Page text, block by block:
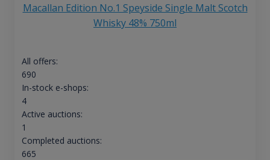
Macallan Edition No.1 Speyside Single Malt Scotch
Whisky 48% 750ml
All offers:
690
In-stock e-shops:
4
Active auctions:
1
Completed auctions:
665